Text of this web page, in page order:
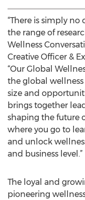
“There is simply
the range of
Wellness
Creative Officer &
“Our Global
the global
size and
brings together
shaping the future
where you go to
and unlock
and business level.”
The loyal and
pioneering